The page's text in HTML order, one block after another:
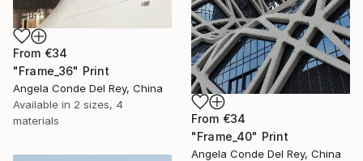
From €34
"Frame_36" Print
Angela Conde Del Rey, China
Available in 2 sizes, 4
materials
From €34
"Frame_40" Print
Angela Conde Del Rey, China